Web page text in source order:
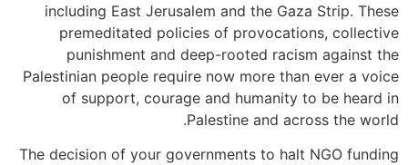
including East Jerusalem and the Gaza Strip. These
premeditated policies of provocations, collective
punishment and deep-rooted racism against the
Palestinian people require now more than ever a voice
of support, courage and humanity to be heard in
Palestine and across the world.
The decision of your governments to halt NGO funding